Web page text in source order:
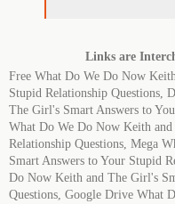
Links are
Free What Do We Do Now
Stupid Relationship Questions,
The Girl's Smart Answers to
What Do We Do Now Keith
Relationship Questions, Mega
Smart Answers to Your Stupid
Do Now Keith and The Girl's
Questions, Google Drive What